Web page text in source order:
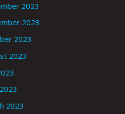
2023
2023
2023
2023
2023